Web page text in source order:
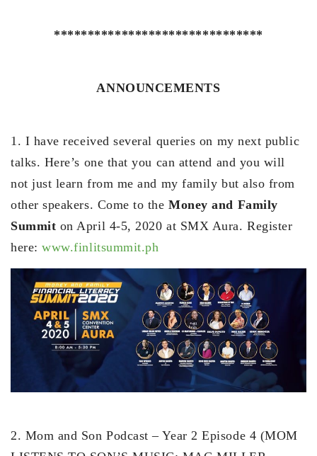
*******************************
ANNOUNCEMENTS
1. I have received several queries on my next public
talks. Here’s one that you can attend and you will
not just learn from me and my family but also from
other speakers. Come to theMoney and Family
Summit on April 4-5, 2020 at SMX Aura. Register
here:www.finlitsummit.ph
2. Mom and Son Podcast – Year 2 Episode 4 (MOM